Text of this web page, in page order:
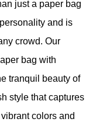
just a paper bag
and is
crowd. Our
bag with
tranquil beauty of
style that captures
colors and